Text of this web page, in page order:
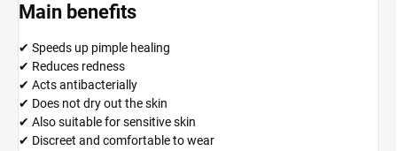
Main benefits
✔ Speeds up pimple healing
✔ Reduces redness
✔ Acts antibacterially
✔ Does not dry out the skin
✔ Also suitable for sensitive skin
✔ Discreet and comfortable to wear